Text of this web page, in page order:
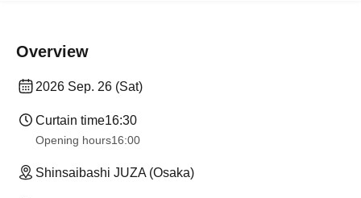
Overview
2026 Sep. 26 (Sat)
Curtain time16:30
Opening hours16:00
Shinsaibashi JUZA (Osaka)